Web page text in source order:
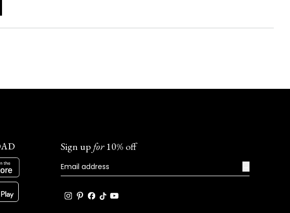
Sign upfor10% off